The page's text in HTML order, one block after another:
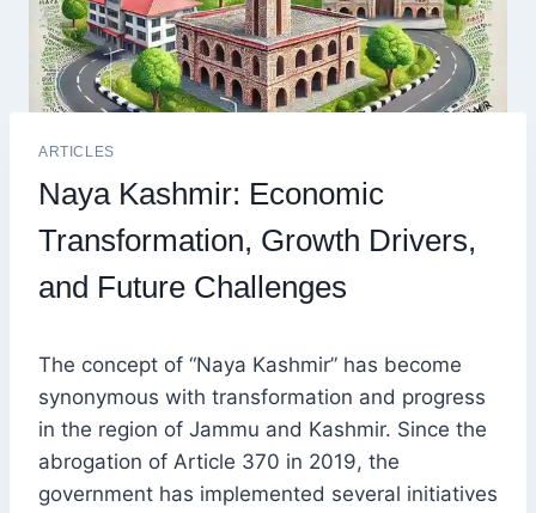
ARTICLES
Naya Kashmir: Economic
Transformation, Growth Drivers,
and Future Challenges
The concept of “Naya Kashmir” has become
synonymous with transformation and progress
in the region of Jammu and Kashmir. Since the
abrogation of Article 370 in 2019, the
government has implemented several initiatives